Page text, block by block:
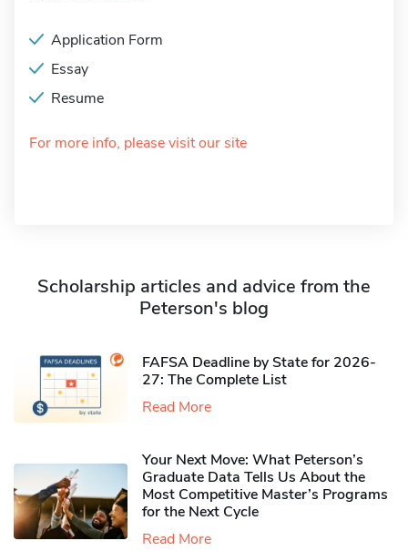
Application Form
Essay
Resume
For more info, please visit our site
Scholarship articles and advice from the
Peterson's blog
FAFSA Deadline by State for 2026-
27: The Complete List
Read More
Your Next Move: What Peterson’s
Graduate Data Tells Us About the
Most Competitive Master’s Programs
for the Next Cycle
Read More